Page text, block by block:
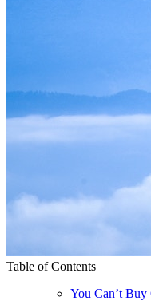
Table of Contents
You Can’t